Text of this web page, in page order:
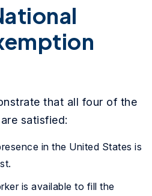
that all four of the
satisfied:
in the United States is
is available to fill the